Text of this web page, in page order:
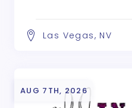
Las Vegas, NV
AUG 7TH, 2026